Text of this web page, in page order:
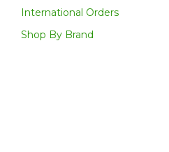
International Orders
Shop By Brand